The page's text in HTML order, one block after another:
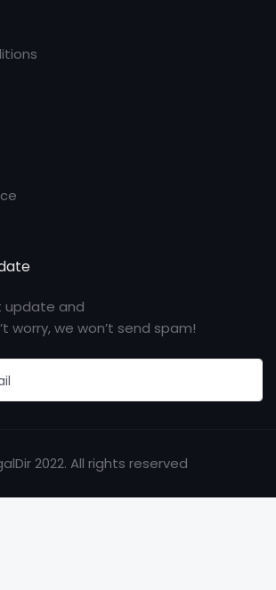
update and
worry, we won’t send spam!
2022. All rights reserved